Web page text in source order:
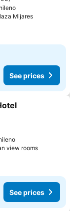
Mijares
See prices
view rooms
See prices